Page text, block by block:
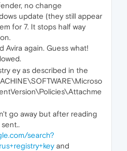
no change
update (they still appear
for 7. It stops half way
Avira again. Guess what!
ey as described in the
go away but after reading
search?
and